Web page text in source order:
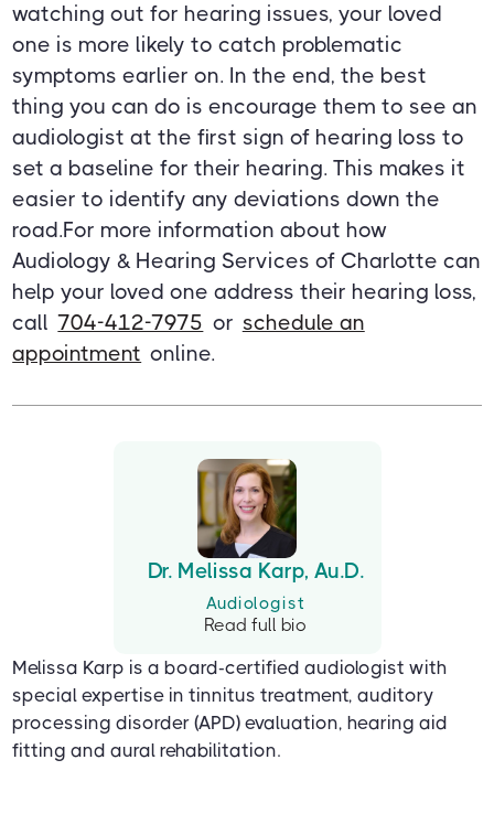
watching out for hearing issues, your loved
one is more likely to catch problematic
symptoms earlier on. In the end, the best
thing you can do is encourage them to see an
audiologist at the first sign of hearing loss to
set a baseline for their hearing. This makes it
easier to identify any deviations down the
road.For more information about how
Audiology & Hearing Services of Charlotte can
help your loved one address their hearing loss,
call 704-412-7975 or schedule an
appointment online.
Dr. Melissa Karp, Au.D.
Audiologist
Read full bio
Melissa Karp is a board-certified audiologist with
special expertise in tinnitus treatment, auditory
processing disorder (APD) evaluation, hearing aid
fitting and aural rehabilitation.